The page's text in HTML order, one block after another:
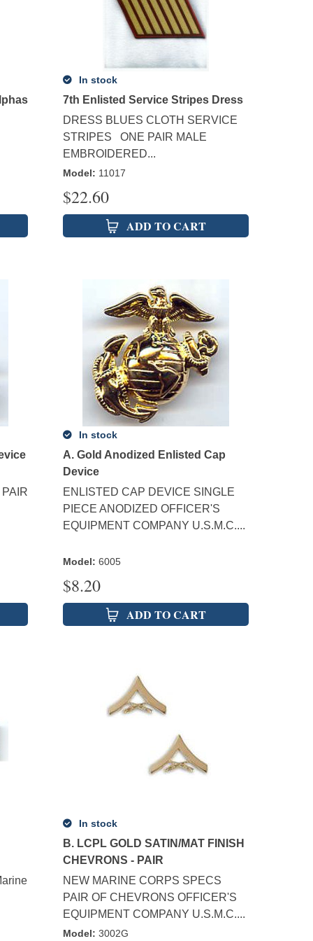
In stock
7th Enlisted Service Stripes Dress
DRESS BLUES CLOTH SERVICE
STRIPES ONE PAIR MALE
EMBROIDERED...
Model: 11017
$22.60
ADD TO CART
In stock
A. Gold Anodized Enlisted Cap
Device
ENLISTED CAP DEVICE SINGLE
PIECE ANODIZED OFFICER'S
EQUIPMENT COMPANY U.S.M.C....
Model: 6005
$8.20
ADD TO CART
In stock
B. LCPL GOLD SATIN/MAT FINISH
CHEVRONS - PAIR
NEW MARINE CORPS SPECS
PAIR OF CHEVRONS OFFICER'S
EQUIPMENT COMPANY U.S.M.C....
Model: 3002G